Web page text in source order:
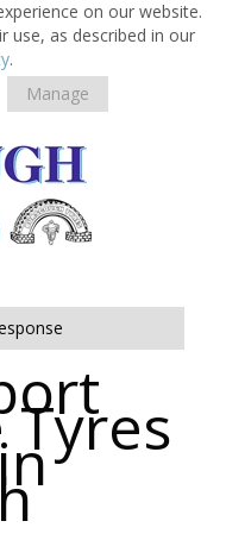
on our website.
use, as described in our
.
Manage
Tyres